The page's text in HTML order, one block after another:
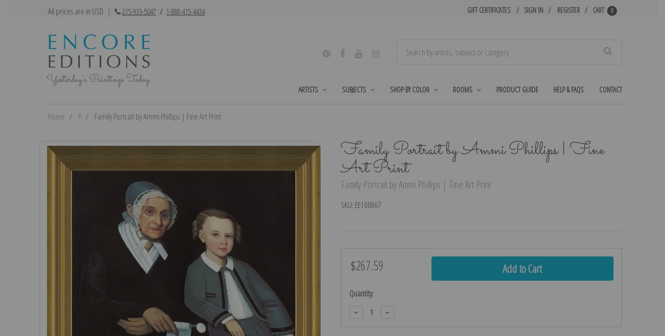
All prices are in USD | 215-933-5047 / 1-888-415-4434 GIFT CERTIFICATES SIGN IN REGISTER CART 0
ARTISTS SUBJECTS SHOP BY COLOR ROOMS PRODUCT GUIDE HELP & FAQS CONTACT
Home P Family Portrait by Ammi Phillips | Fine Art Print
Family Portrait by Ammi Phillips | Fine
Art Print
Family Portrait by Ammi Phillips | Fine Art Print
SKU: EE100867
$267.59
Current
Quantity:
Decrease
Quantity:
Increase
Quantity: